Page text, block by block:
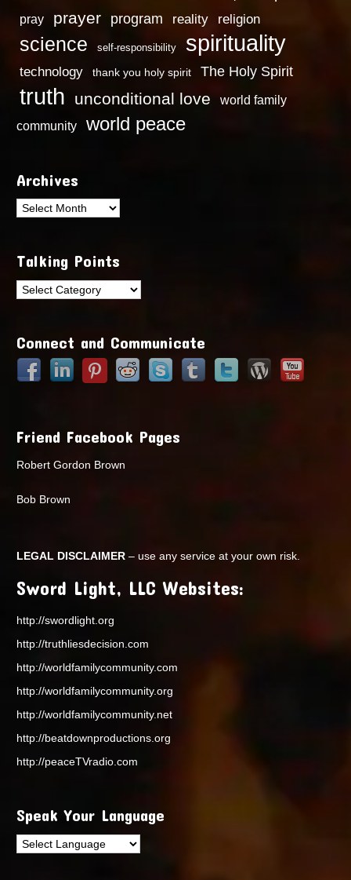
pray prayer program reality religion
science self-responsibility spirituality
technology thank you holy spirit The Holy Spirit
truth unconditional love
world family
community
world peace
Archives
Archives
Talking Points
Talking
Connect and Communicate
Friend Facebook Pages
Robert Gordon Brown
Bob Brown
LEGAL DISCLAIMER – use any service at your own risk.
Sword Light, LLC Websites:
http://swordlight.org
http://truthliesdecision.com
http://worldfamilycommunity.com
http://worldfamilycommunity.org
http://worldfamilycommunity.net
http://beatdownproductions.org
http://peaceTVradio.com
Speak Your Language